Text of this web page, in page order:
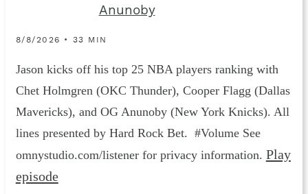
Anunoby
8/8/2026 • 33 MIN
Jason kicks off his top 25 NBA players ranking with
Chet Holmgren (OKC Thunder), Cooper Flagg (Dallas
Mavericks), and OG Anunoby (New York Knicks). All
lines presented by Hard Rock Bet. #Volume See
omnystudio.com/listener for privacy information. Play
episode